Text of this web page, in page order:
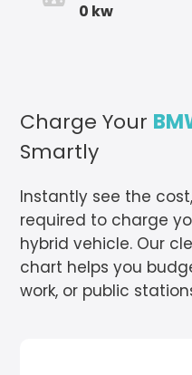
0 kw
Charge Your
Smartly
Instantly see the
required to charge
hybrid vehicle. Our
chart helps you
work, or public